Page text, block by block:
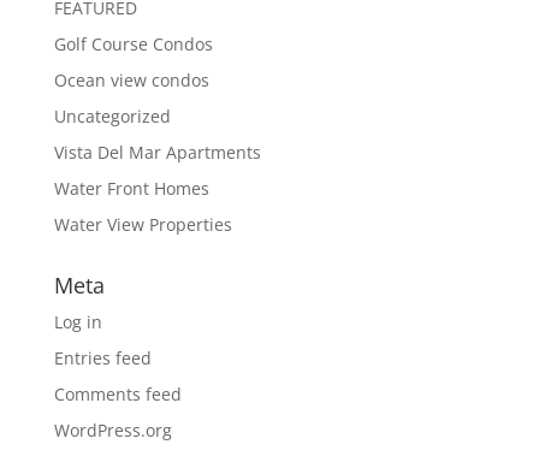
FEATURED
Golf Course Condos
Ocean view condos
Uncategorized
Vista Del Mar Apartments
Water Front Homes
Water View Properties
Meta
Log in
Entries feed
Comments feed
WordPress.org